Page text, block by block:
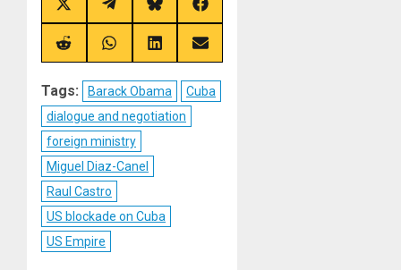
Share
on
X
(Twitter)
Share
on
Telegram
Share
on
Bluesky
Share
on
Facebook
Share
on
Share
on
Share
on
Share
on
Tags: Barack Obama
Cuba
dialogue and negotiation
foreign ministry
Miguel Diaz-Canel
Raul Castro
US blockade on Cuba
US Empire